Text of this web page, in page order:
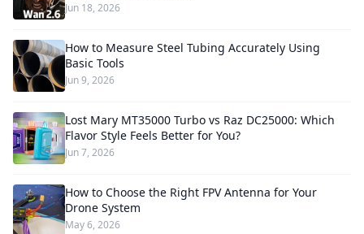
Jun 18, 2026
How to Measure Steel Tubing Accurately Using
Basic Tools
Jun 9, 2026
Lost Mary MT35000 Turbo vs Raz DC25000: Which
Flavor Style Feels Better for You?
Jun 7, 2026
How to Choose the Right FPV Antenna for Your
Drone System
May 6, 2026